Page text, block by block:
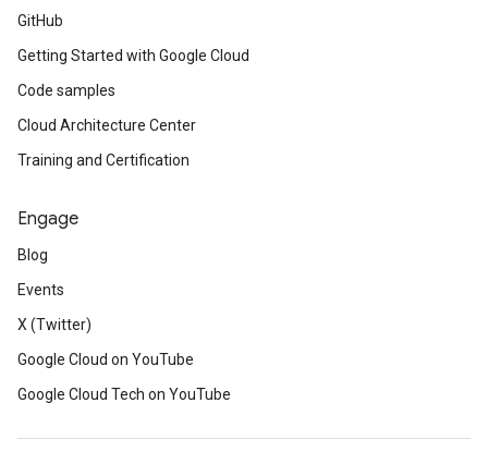
GitHub
Getting Started with Google Cloud
Code samples
Cloud Architecture Center
Training and Certification
Engage
Blog
Events
X (Twitter)
Google Cloud on YouTube
Google Cloud Tech on YouTube